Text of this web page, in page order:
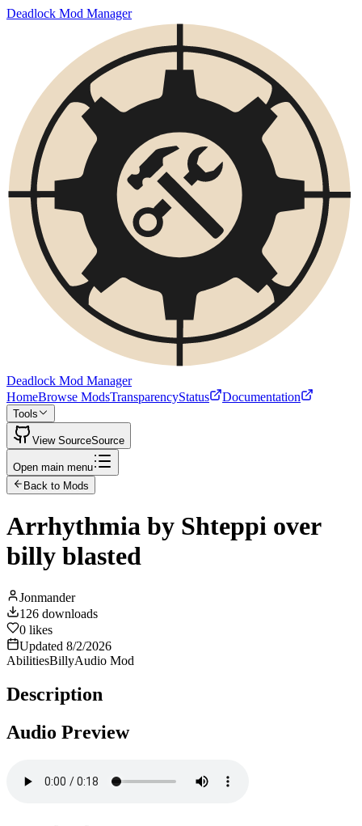
Deadlock Mod Manager
Deadlock Mod Manager
HomeBrowse ModsTransparencyStatus Documentation
Tools
View SourceSource
Open main menu
Back to Mods
Arrhythmia by Shteppi over
billy blasted
Jonmander
126 downloads
0 likes
Updated 8/2/2026
AbilitiesBillyAudio Mod
Description
Audio Preview